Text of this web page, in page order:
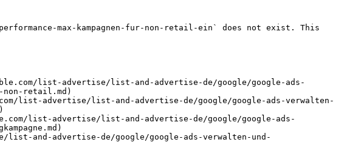
max-kampagnen-fur-non-retail-ein` does not exist. This
list-advertise/list-and-advertise-de/google/google-ads-
non-retail.md)
list-advertise/list-and-advertise-de/google/google-ads-verwalten-
list-advertise/list-and-advertise-de/google/google-ads-
list-and-advertise-de/google/google-ads-verwalten-und-